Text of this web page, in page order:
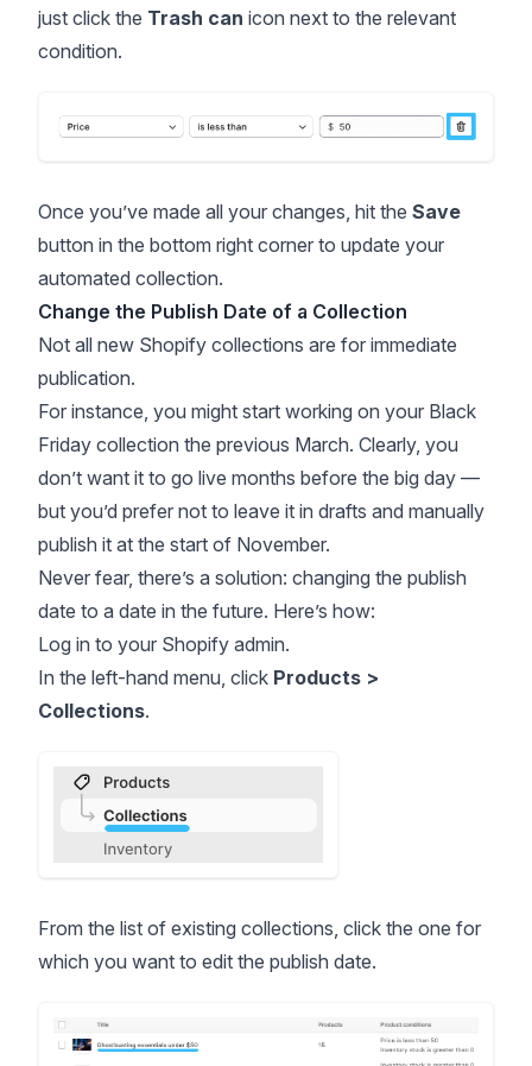
just click the Trash can icon next to the relevant
condition.
Once you’ve made all your changes, hit the Save
button in the bottom right corner to update your
automated collection.
Change the Publish Date of a Collection
Not all new Shopify collections are for immediate
publication.
For instance, you might start working on your Black
Friday collection the previous March. Clearly, you
don’t want it to go live months before the big day —
but you’d prefer not to leave it in drafts and manually
publish it at the start of November.
Never fear, there’s a solution: changing the publish
date to a date in the future. Here’s how:
Log in to your Shopify admin.
In the left-hand menu, click Products >
Collections.
From the list of existing collections, click the one for
which you want to edit the publish date.